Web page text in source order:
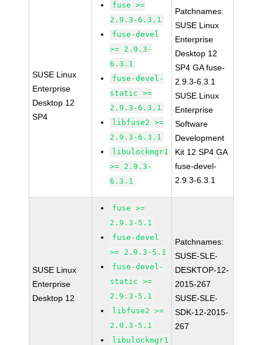
SUSE Linux
Enterprise
Desktop 12
SP4
fuse >=
2.9.3-6.3.1
fuse-devel
>= 2.9.3-
6.3.1
fuse-devel-
static >=
2.9.3-6.3.1
libfuse2 >=
2.9.3-6.3.1
libulockmgr1
>= 2.9.3-
6.3.1
Patchnames:
SUSE Linux
Enterprise
Desktop 12
SP4 GA fuse-
2.9.3-6.3.1
SUSE Linux
Enterprise
Software
Development
Kit 12 SP4 GA
fuse-devel-
2.9.3-6.3.1
SUSE Linux
Enterprise
Desktop 12
fuse >=
2.9.3-5.1
fuse-devel
>= 2.9.3-5.1
fuse-devel-
static >=
2.9.3-5.1
libfuse2 >=
2.9.3-5.1
libulockmgr1
Patchnames:
SUSE-SLE-
DESKTOP-12-
2015-267
SUSE-SLE-
SDK-12-2015-
267